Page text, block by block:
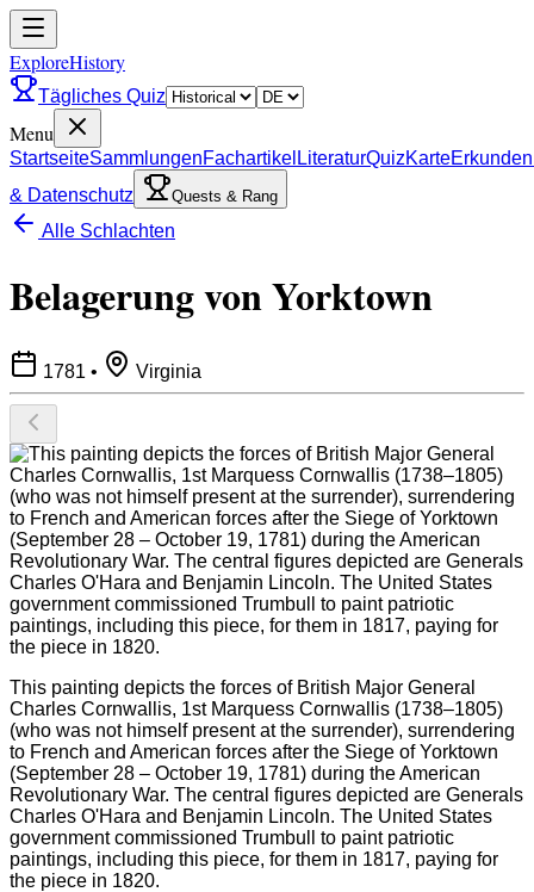
ExploreHistory
Tägliches Quiz
Menu
StartseiteSammlungenFachartikel LiteraturQuizKarteErkunden
& Datenschutz
Quests & Rang
Alle Schlachten
Belagerung von Yorktown
1781 • Virginia
This painting depicts the forces of British Major General
Charles Cornwallis, 1st Marquess Cornwallis (1738–1805)
(who was not himself present at the surrender), surrendering
to French and American forces after the Siege of Yorktown
(September 28 – October 19, 1781) during the American
Revolutionary War. The central figures depicted are Generals
Charles O'Hara and Benjamin Lincoln. The United States
government commissioned Trumbull to paint patriotic
paintings, including this piece, for them in 1817, paying for
the piece in 1820.